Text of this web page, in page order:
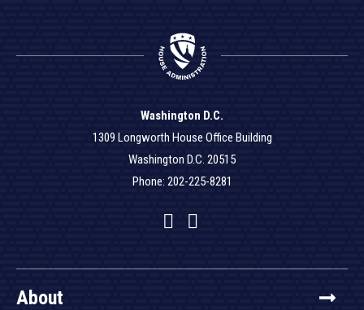
Washington D.C.
1309 Longworth House Office Building
Washington D.C. 20515
Phone: 202-225-8281
Facebook
Twitter
YouTube
About